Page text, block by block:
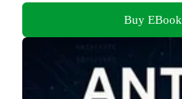
Buy EBook